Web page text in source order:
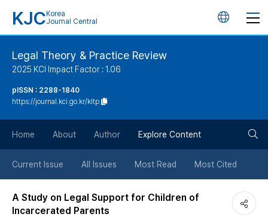
KJC Korea
Journal Central
언
튼
Legal Theory & Practice Review
2025 KCI Impact Factor : 1.06
pISSN : 2288-1840
https://journal.kci.go.kr/kltp
Home About Author Explore Content
Current Issue All Issues Most Read Most Cited
A Study on Legal Support for Children of
Incarcerated Parents